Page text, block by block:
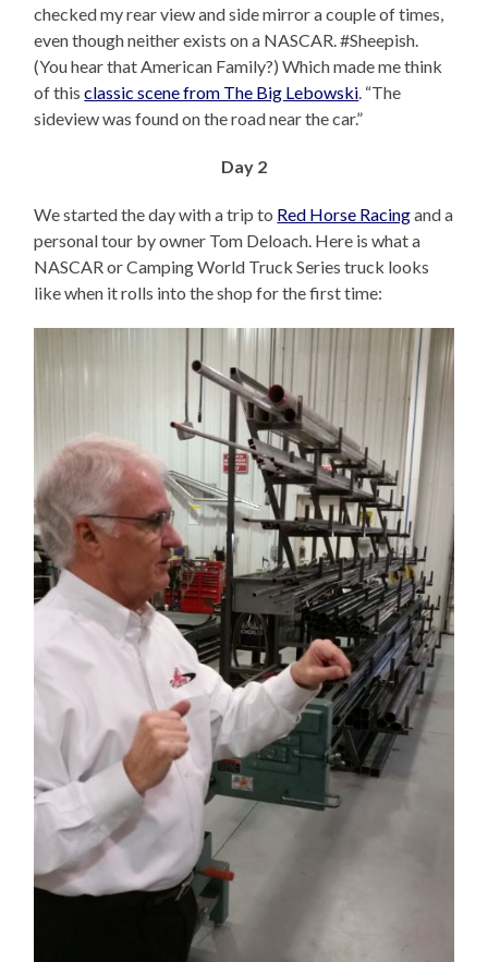
checked my rear view and side mirror a couple of times,
even though neither exists on a NASCAR. #Sheepish.
(You hear that American Family?) Which made me think
of thisclassic scene from The Big Lebowski. “The
sideview was found on the road near the car.”
Day 2
We started the day with a trip to Red Horse Racingand a
personal tour by owner Tom Deloach. Here is what a
NASCAR or Camping World Truck Series truck looks
like when it rolls into the shop for the first time: